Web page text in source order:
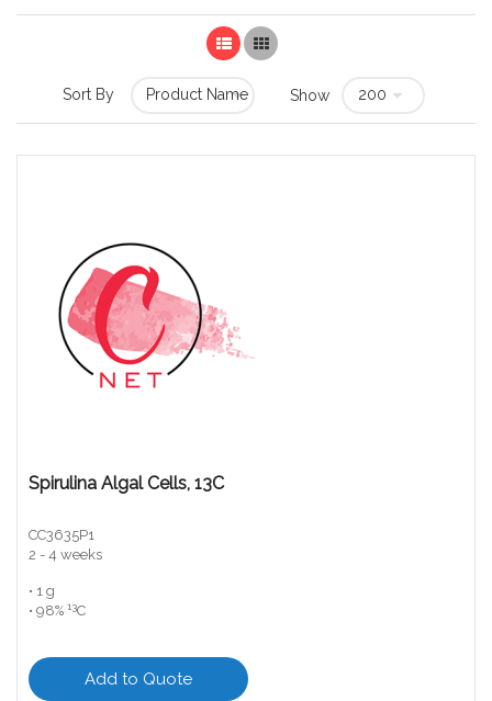
List Grid
Sort By Show
Spirulina Algal Cells, 13C
CC3635P1
2 - 4 weeks
• 1 g
• 98% 13C
Add to Quote